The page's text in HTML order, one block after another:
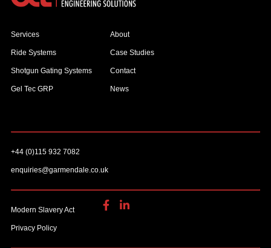
Services
Ride Systems
Shotgun Gating Systems
Gel Tec GRP
About
Case Studies
Contact
News
+44 (0)115 932 7082
enquiries@garmendale.co.uk
Modern Slavery Act
Privacy Policy